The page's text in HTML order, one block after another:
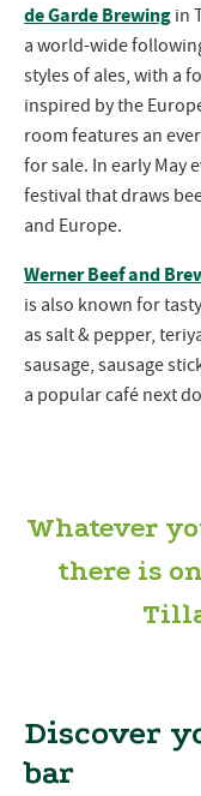
de Garde Brewing in
a world-wide
styles of ales, with a
inspired by the
room features an
for sale. In early May
festival that draws
and Europe.
Werner Beef and
is also known for
as salt & pepper,
sausage, sausage
a popular café next
Whatever
there is
Discover
bar